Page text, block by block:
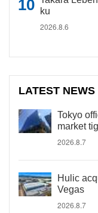
ku
2026.8.6
LATEST NEWS
Tokyo
market
2026.8.7
Hulic
Vegas
2026.8.7